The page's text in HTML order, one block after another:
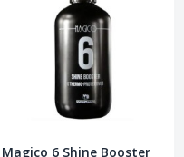
Magico 6 Shine Booster